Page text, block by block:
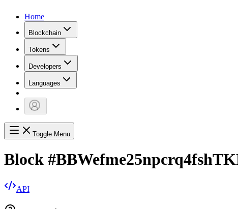
Home
Blockchain
Tokens
Developers
Languages
Toggle Menu
Block #
API